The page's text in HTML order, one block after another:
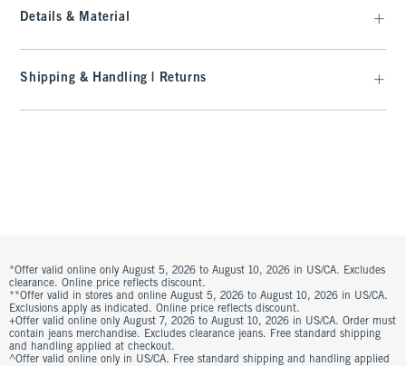
Details & Material
Shipping & Handling | Returns
*Offer valid online only August 5, 2026 to August 10, 2026 in US/CA. Excludes
clearance. Online price reflects discount.
**Offer valid in stores and online August 5, 2026 to August 10, 2026 in US/CA.
Exclusions apply as indicated. Online price reflects discount.
+Offer valid online only August 7, 2026 to August 10, 2026 in US/CA. Order must
contain jeans merchandise. Excludes clearance jeans. Free standard shipping
and handling applied at checkout.
^Offer valid online only in US/CA. Free standard shipping and handling applied